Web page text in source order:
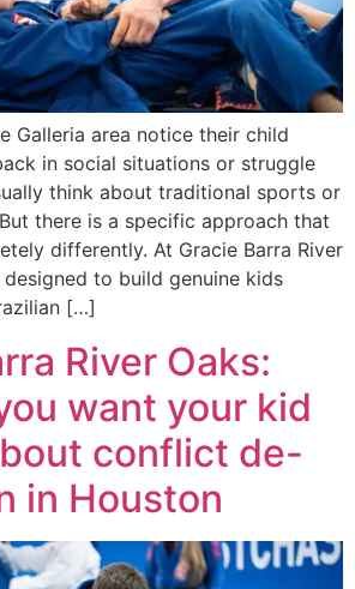
Galleria area notice their child
in social situations or struggle
think about traditional sports or
there is a specific approach that
differently. At Gracie Barra River
to build genuine kids
[…]
River Oaks:
want your kid
conflict de-
in Houston